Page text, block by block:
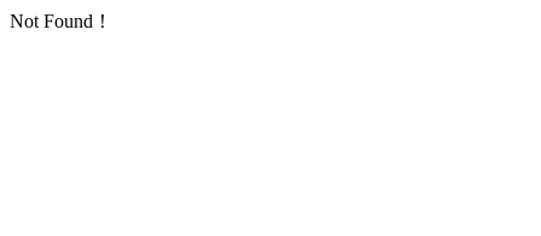
Not Found！